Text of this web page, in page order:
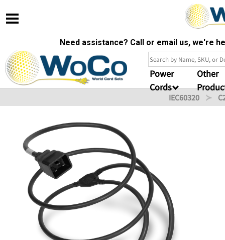
Need assistance? Call or email us, we're
Power
Cords
Other
IEC60320